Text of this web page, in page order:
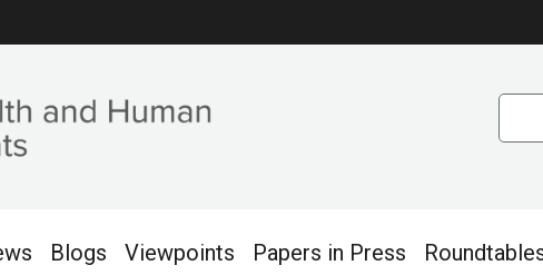
Blogs Viewpoints Papers in Press